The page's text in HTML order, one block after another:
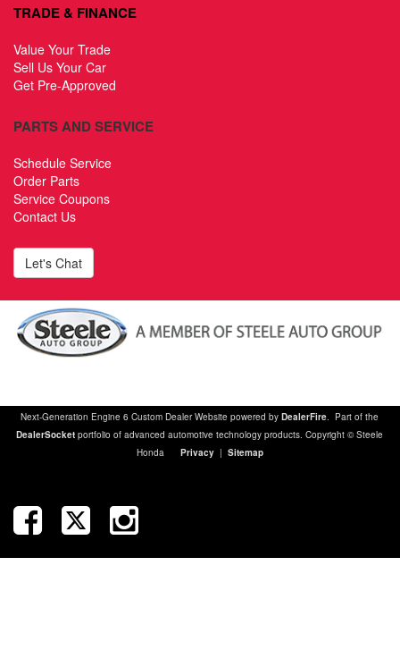
TRADE & FINANCE
Value Your Trade
Sell Us Your Car
Get Pre-Approved
PARTS AND SERVICE
Schedule Service
Order Parts
Service Coupons
Contact Us
Let's Chat
Next-Generation Engine 6 Custom Dealer Website powered byDealerFire. Part of the
DealerSocket portfolio of advanced automotive technology products. Copyright © Steele
Honda Privacy | Sitemap